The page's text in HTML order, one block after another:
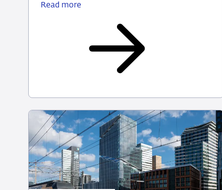
Read more
‘Integrity
Supervision
2026’